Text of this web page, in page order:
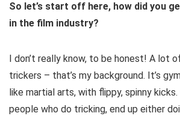
So let’s start off here, how did you
in the film industry?
I don’t really know, to be honest! A lot
trickers – that’s my background. It’s
like martial arts, with flippy, spinny
people who do tricking, end up either